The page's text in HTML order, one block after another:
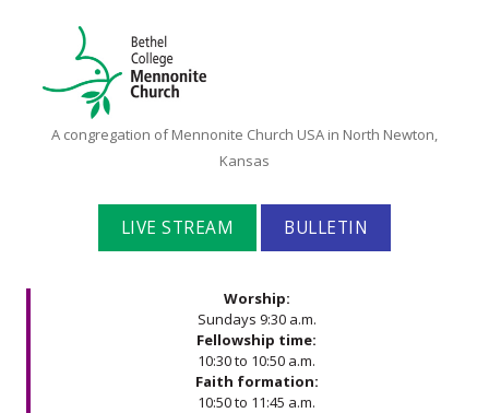
Bethel
Mennonite
Church
A congregation of Mennonite Church USA in North Newton,
Kansas
LIVE STREAM BULLETIN
Worship:
Sundays 9:30 a.m.
Fellowship time:
10:30 to 10:50 a.m.
Faith formation:
10:50 to 11:45 a.m.